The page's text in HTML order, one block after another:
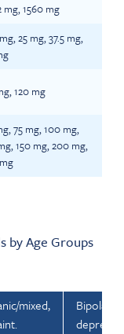
mg, 1560 mg
25 mg, 37.5 mg,
120 mg
75 mg, 100 mg,
150 mg, 200 mg,
by Age Groups
mixed,
Bipolar -